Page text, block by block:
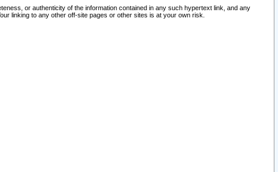
or authenticity of the information contained in any such hypertext link, and any
linking to any other off-site pages or other sites is at your own risk.